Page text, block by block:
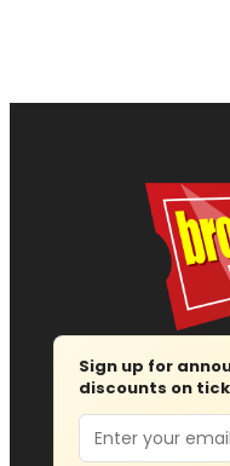
Sign up for
discounts on
Email